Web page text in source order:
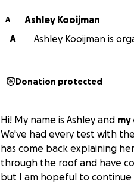
A
Ashley Kooijman
A
Ashley Kooijman is
Donation protected
Hi! My name is Ashley and my
We've had every test with
has come back explaining
through the roof and have
but I am hopeful to